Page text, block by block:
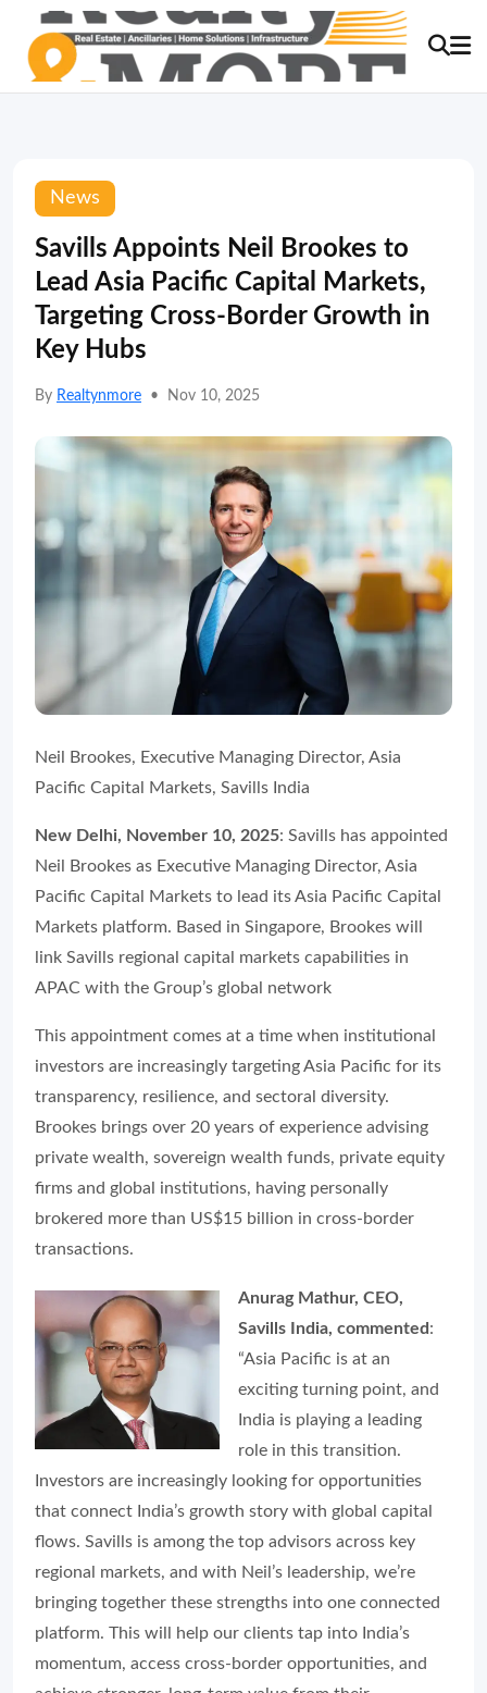
News
Savills Appoints Neil Brookes to
Lead Asia Pacific Capital Markets,
Targeting Cross-Border Growth in
Key Hubs
By Realtynmore • Nov 10, 2025
Neil Brookes, Executive Managing Director, Asia
Pacific Capital Markets, Savills India
New Delhi, November 10, 2025: Savills has appointed
Neil Brookes as Executive Managing Director, Asia
Pacific Capital Markets to lead its Asia Pacific Capital
Markets platform. Based in Singapore, Brookes will
link Savills regional capital markets capabilities in
APAC with the Group’s global network
This appointment comes at a time when institutional
investors are increasingly targeting Asia Pacific for its
transparency, resilience, and sectoral diversity.
Brookes brings over 20 years of experience advising
private wealth, sovereign wealth funds, private equity
firms and global institutions, having personally
brokered more than US$15 billion in cross-border
transactions.
Anurag Mathur, CEO,
Savills India, commented :
“Asia Pacific is at an
exciting turning point, and
India is playing a leading
role in this transition.
Investors are increasingly looking for opportunities
that connect India’s growth story with global capital
flows. Savills is among the top advisors across key
regional markets, and with Neil’s leadership, we’re
bringing together these strengths into one connected
platform. This will help our clients tap into India’s
momentum, access cross-border opportunities, and